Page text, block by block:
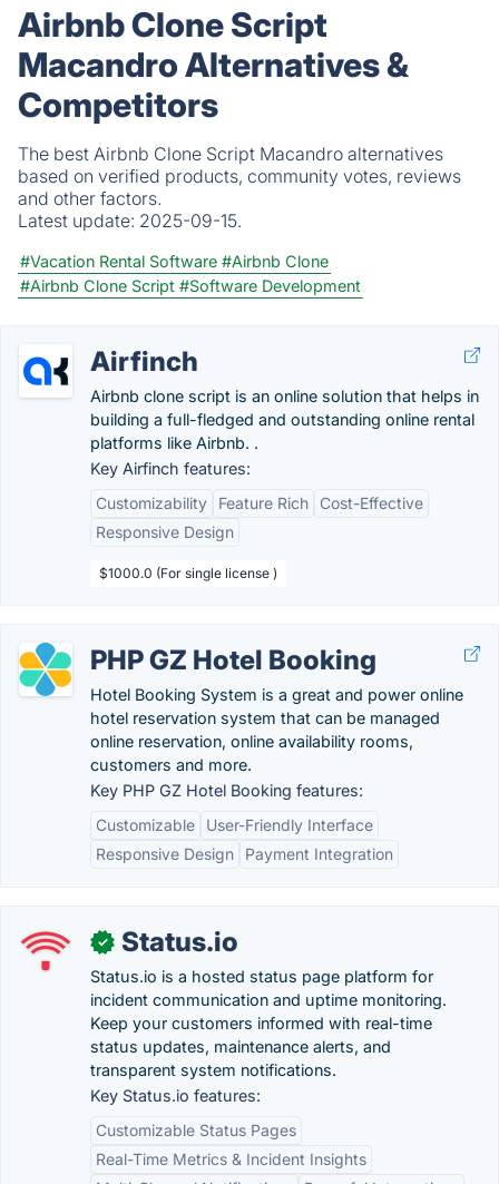
Airbnb Clone Script
Macandro Alternatives &
Competitors
The best Airbnb Clone Script Macandro alternatives
based on verified products, community votes, reviews
and other factors.
Latest update: 2025-09-15.
#Vacation Rental Software #Airbnb Clone
#Airbnb Clone Script #Software Development
Airfinch
Airbnb clone script is an online solution that helps in
building a full-fledged and outstanding online rental
platforms like Airbnb. .
Key Airfinch features:
Customizability
Feature Rich
Cost-Effective
Responsive Design
$1000.0 (For single license )
PHP GZ Hotel Booking
Hotel Booking System is a great and power online
hotel reservation system that can be managed
online reservation, online availability rooms,
customers and more.
Key PHP GZ Hotel Booking features:
Customizable
User-Friendly Interface
Responsive Design
Payment Integration
✓ Status.io
Status.io is a hosted status page platform for
incident communication and uptime monitoring.
Keep your customers informed with real-time
status updates, maintenance alerts, and
transparent system notifications.
Key Status.io features:
Customizable Status Pages
Real-Time Metrics & Incident Insights